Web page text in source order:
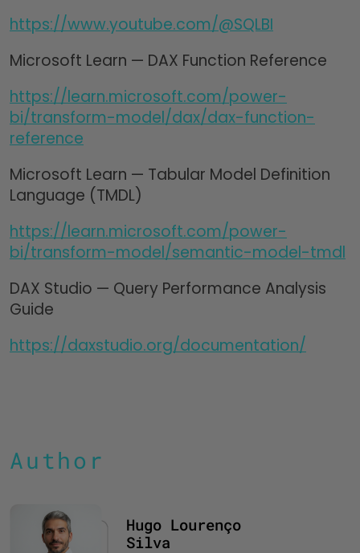
https://www.youtube.com/@SQLBI
Microsoft Learn — DAX Function Reference
https://learn.microsoft.com/power-
bi/transform-model/dax/dax-function-
reference
Microsoft Learn — Tabular Model Definition
Language (TMDL)
https://learn.microsoft.com/power-
bi/transform-model/semantic-model-tmdl
DAX Studio — Query Performance Analysis
Guide
https://daxstudio.org/documentation/
Author
Hugo Lourenço
Silva